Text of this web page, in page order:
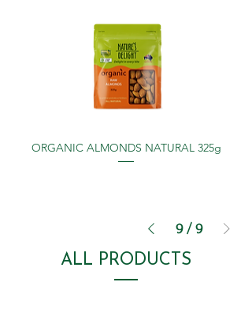
ORGANIC ALMONDS NATURAL 325g
9 / 9
ALL PRODUCTS